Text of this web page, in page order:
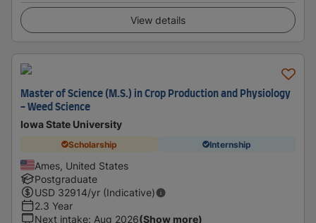
View details
Master of Science (M.S.) in Crop Production and Physiology
- Weed Science
Iowa State University
Scholarship Internship
Ames, United States
Postgraduate
USD 32914/yr (Indicative)
2.3 Year
Next intake: Aug 2026(Show more)